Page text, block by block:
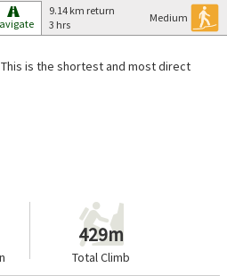
Medium
9.14 km return
3 hrs
is the shortest and most direct
429m
Total Climb